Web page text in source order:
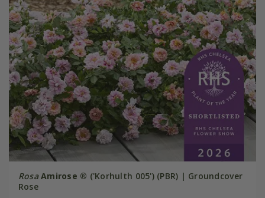
Rosa Amirose ® ('Korhulth 005') (PBR) | Groundcover
Rose